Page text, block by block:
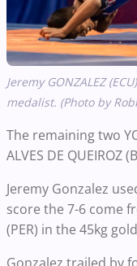
Jeremy GONZALEZ
medalist. (Photo by
The remaining two
ALVES DE QUEIROZ
Jeremy Gonzalez
score the 7-6 come
(PER) in the 45kg